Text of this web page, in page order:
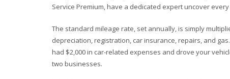
Service Premium, have a dedicated expert uncover
The standard mileage rate, set annually, is simply
depreciation, registration, car insurance, repairs, and
had $2,000 in car-related expenses and drove your
two businesses.